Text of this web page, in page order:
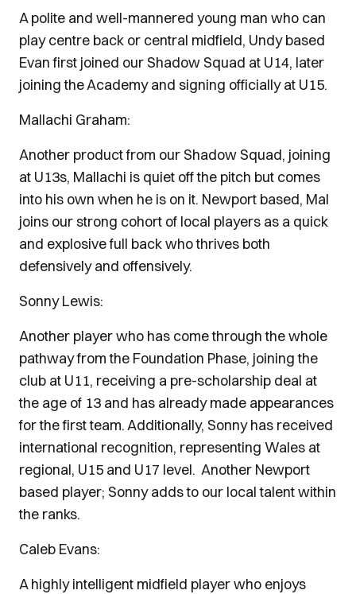
A polite and well-mannered young man who can
play centre back or central midfield, Undy based
Evan first joined our Shadow Squad at U14, later
joining the Academy and signing officially at U15.
Mallachi Graham:
Another product from our Shadow Squad, joining
at U13s, Mallachi is quiet off the pitch but comes
into his own when he is on it. Newport based, Mal
joins our strong cohort of local players as a quick
and explosive full back who thrives both
defensively and offensively.
Sonny Lewis:
Another player who has come through the whole
pathway from the Foundation Phase, joining the
club at U11, receiving a pre-scholarship deal at
the age of 13 and has already made appearances
for the first team. Additionally, Sonny has received
international recognition, representing Wales at
regional, U15 and U17 level. Another Newport
based player; Sonny adds to our local talent within
the ranks.
Caleb Evans:
A highly intelligent midfield player who enjoys